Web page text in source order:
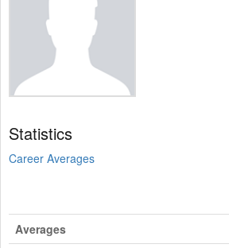
Statistics
Career Averages
Averages